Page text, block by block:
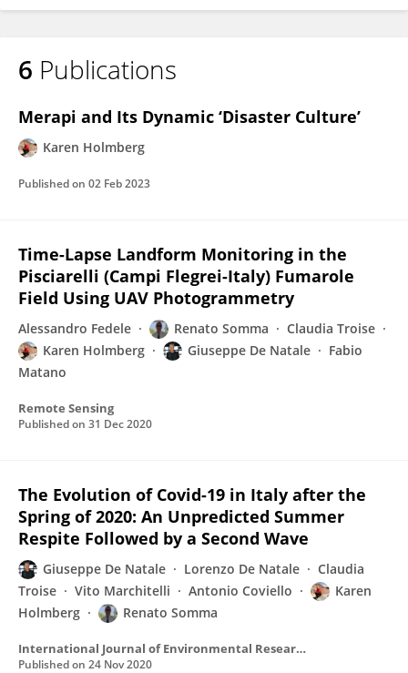
6 Publications
Merapi and Its Dynamic ‘Disaster Culture’
Karen Holmberg
Published on 02 Feb 2023
Time-Lapse Landform Monitoring in the
Pisciarelli (Campi Flegrei-Italy) Fumarole
Field Using UAV Photogrammetry
Alessandro Fedele Renato Somma
Claudia Troise
Karen Holmberg
Giuseppe De Natale
Fabio
Matano
Remote Sensing
Published on 31 Dec 2020
The Evolution of Covid-19 in Italy after the
Spring of 2020: An Unpredicted Summer
Respite Followed by a Second Wave
Giuseppe De Natale Lorenzo De Natale
Claudia
Troise
Vito Marchitelli Antonio Coviello
Karen
Holmberg
Renato Somma
International Journal of Environmental Research and Public Health
Published on 24 Nov 2020